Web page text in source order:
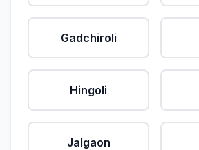
Gadchiroli
Hingoli
Jalgaon